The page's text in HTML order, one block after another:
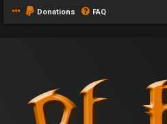
Donations FAQ